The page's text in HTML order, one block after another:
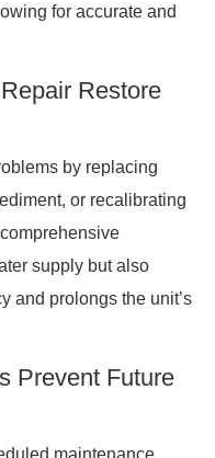
for accurate and
Restore
by replacing
or recalibrating
supply but also
and prolongs the unit’s
Prevent Future